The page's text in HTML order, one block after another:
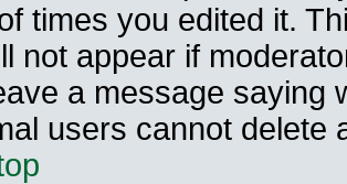
times you edited it.
not appear if
a message saying
users cannot delete